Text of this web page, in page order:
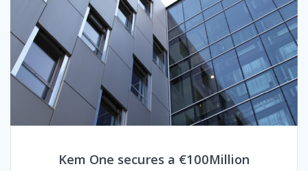
Kem One secures a €100Million